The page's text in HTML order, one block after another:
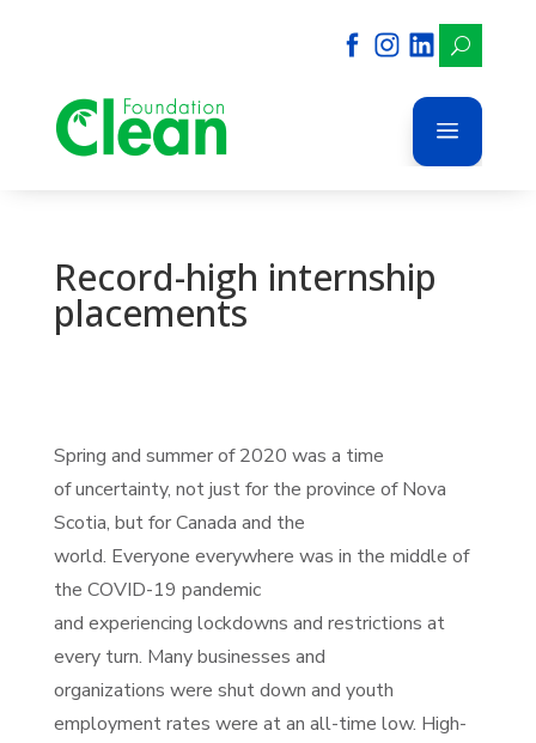
U
a
Record-high internship
placements
Spring and summer of 2020 was a time
of uncertainty, not just for the province of Nova
Scotia, but for Canada and the
world. Everyone everywhere was in the middle of
the COVID-19 pandemic
and experiencing lockdowns and restrictions at
every turn. Many businesses and
organizations were shut down and youth
employment rates were at an all-time low. High-